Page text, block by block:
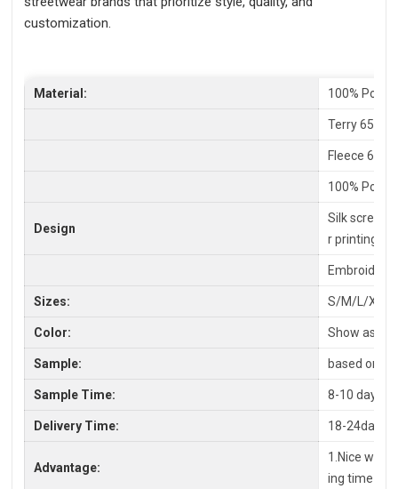
customization.
Material: 100%
Terry 65%
Fleece
100%
Design
Silk screen
r printing
Embroidery,
Sizes: S/M/L/XL/
Color: Show as
Sample: based on
Sample Time: 8-10 days
Delivery Time: 18-24days
Advantage:
1.Nice
ing time